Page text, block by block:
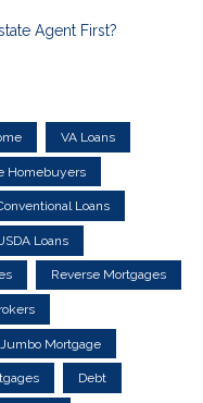
Agent First?
VA Loans
Homebuyers
Loans
Loans
Reverse Mortgages
Jumbo Mortgage
Debt